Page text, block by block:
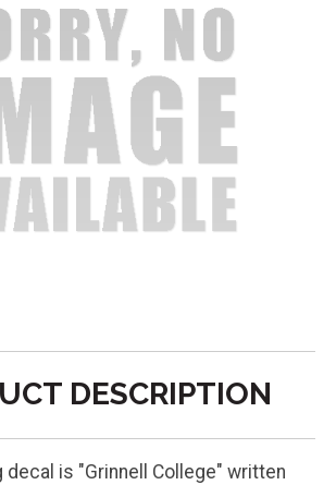
DESCRIPTION
is "Grinnell College" written